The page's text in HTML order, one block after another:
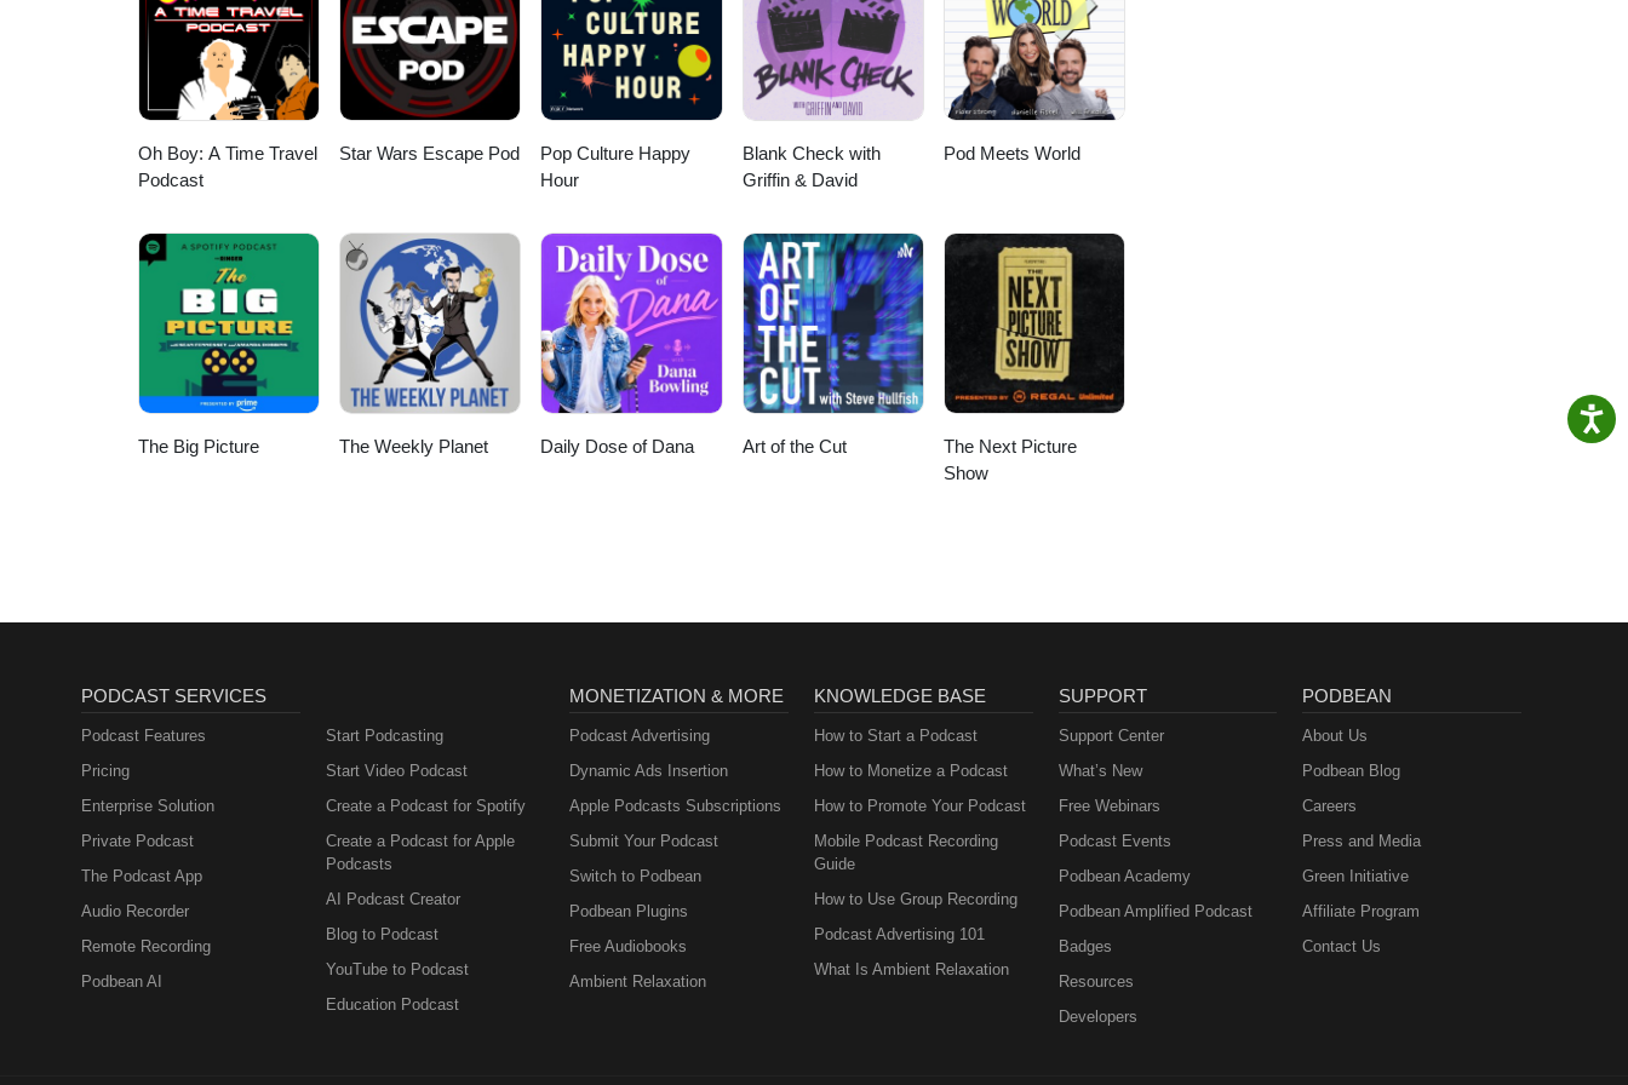
Oh Boy: A Time Travel
Podcast
Star Wars Escape Pod
Pop Culture Happy
Hour
Blank Check with
Griffin & David
Pod Meets World
The Big Picture The Weekly Planet Daily Dose of Dana Art of the Cut
The Next Picture
Show
PODCAST SERVICES
Podcast Features
Pricing
Enterprise Solution
Private Podcast
The Podcast App
Audio Recorder
Remote Recording
Podbean AI
Start Podcasting
Start Video Podcast
Create a Podcast for Spotify
Create a Podcast for Apple
Podcasts
AI Podcast Creator
Blog to Podcast
YouTube to Podcast
Education Podcast
MONETIZATION & MORE
Podcast Advertising
Dynamic Ads Insertion
Apple Podcasts Subscriptions
Submit Your Podcast
Switch to Podbean
Podbean Plugins
Free Audiobooks
Ambient Relaxation
KNOWLEDGE BASE
How to Start a Podcast
How to Monetize a Podcast
How to Promote Your Podcast
Mobile Podcast Recording
Guide
How to Use Group Recording
Podcast Advertising 101
What Is Ambient Relaxation
SUPPORT
Support Center
What’s New
Free Webinars
Podcast Events
Podbean Academy
Podbean Amplified Podcast
Badges
Resources
Developers
PODBEAN
About Us
Podbean Blog
Careers
Press and Media
Green Initiative
Affiliate Program
Contact Us